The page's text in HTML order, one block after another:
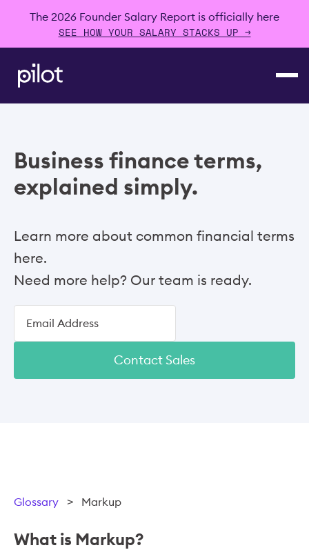
The 2026 Founder Salary Report is officially here
SEE HOW YOUR SALARY STACKS UP →
Business finance terms,
explained simply.
Learn more about common financial terms
here.
Need more help? Our team is ready.
Contact Sales
Glossary > Markup
What is Markup?